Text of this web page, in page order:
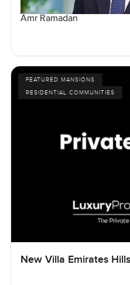
Amr Ramadan
FEATURED MANSIONS
RESIDENTIAL COMMUNITIES
New Villa Emirates Hills